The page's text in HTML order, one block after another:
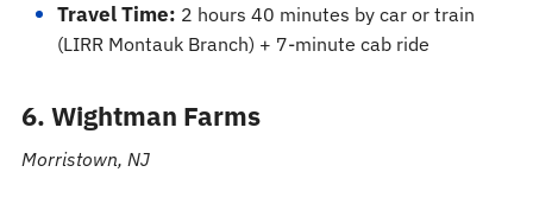
Travel Time: 2 hours 40 minutes by car or train
(LIRR Montauk Branch) + 7-minute cab ride
6. Wightman Farms
Morristown, NJ